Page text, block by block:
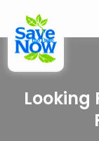
Looking